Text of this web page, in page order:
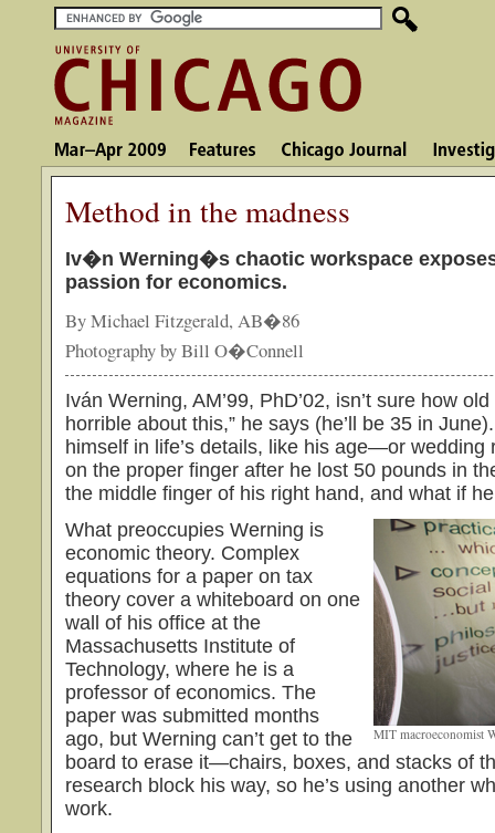
Method in the madness
Iv�n Werning�s chaotic workspace
passion for economics.
By Michael Fitzgerald, AB�86
Photography by Bill O�Connell
Iván Werning, AM’99, PhD’02, isn’t sure how
horrible about this,” he says (he’ll be 35 in
himself in life’s details, like his age—or wedding
on the proper finger after he lost 50 pounds in
the middle finger of his right hand, and what if
MIT macroeconomist
What preoccupies Werning is
economic theory. Complex
equations for a paper on tax
theory cover a whiteboard on one
wall of his office at the
Massachusetts Institute of
Technology, where he is a
professor of economics. The
paper was submitted months
ago, but Werning can’t get to the
board to erase it—chairs, boxes, and stacks of
research block his way, so he’s using another
work.